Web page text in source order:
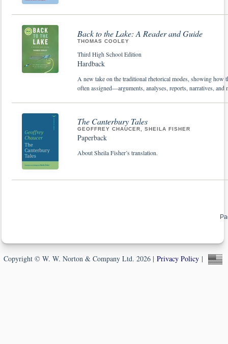
Back to the Lake: A Reader and Guide
THOMAS COOLEY
Third High School Edition
Hardback
A new take on the traditional rhetorical modes, showing how
often assigned—arguments, analyses, reports, narratives,
The Canterbury Tales
GEOFFREY CHAUCER, SHEILA FISHER
Paperback
About Sheila Fisher’s translation.
Copyright © W. W. Norton & Company Ltd. 2026 | Privacy Policy|